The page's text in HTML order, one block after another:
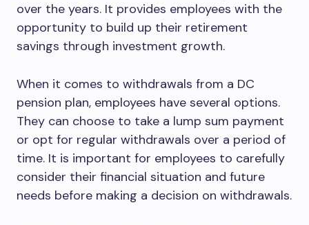
over the years. It provides employees with the
opportunity to build up their retirement
savings through investment growth.
When it comes to withdrawals from a DC
pension plan, employees have several options.
They can choose to take a lump sum payment
or opt for regular withdrawals over a period of
time. It is important for employees to carefully
consider their financial situation and future
needs before making a decision on withdrawals.